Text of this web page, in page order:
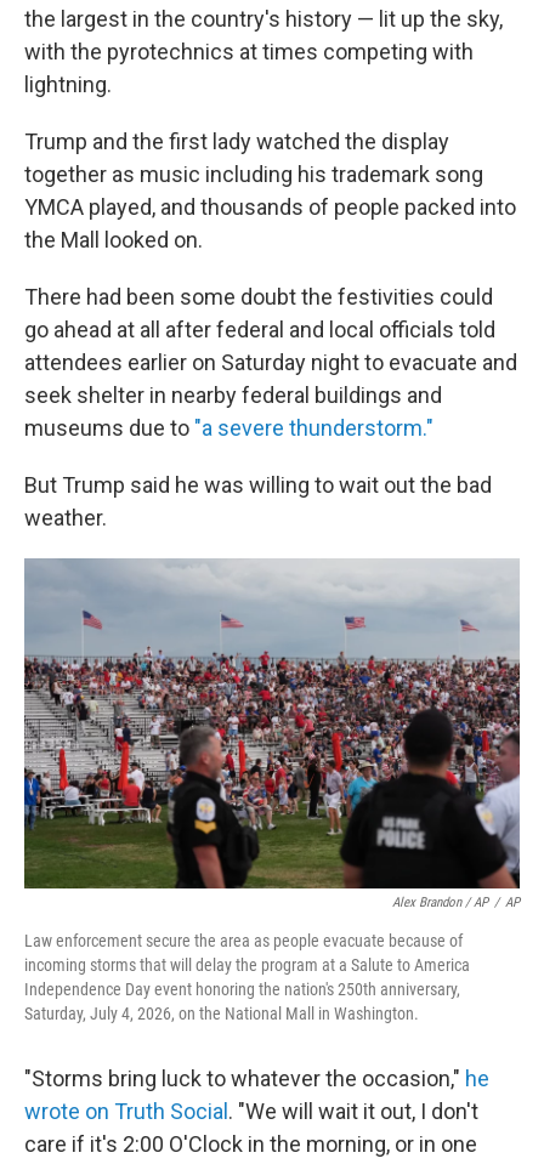
the largest in the country's history — lit up the sky,
with the pyrotechnics at times competing with
lightning.
Trump and the first lady watched the display
together as music including his trademark song
YMCA played, and thousands of people packed into
the Mall looked on.
There had been some doubt the festivities could
go ahead at all after federal and local officials told
attendees earlier on Saturday night to evacuate and
seek shelter in nearby federal buildings and
museums due to "a severe thunderstorm."
But Trump said he was willing to wait out the bad
weather.
Alex Brandon / AP / AP
Law enforcement secure the area as people evacuate because of
incoming storms that will delay the program at a Salute to America
Independence Day event honoring the nation's 250th anniversary,
Saturday, July 4, 2026, on the National Mall in Washington.
"Storms bring luck to whatever the occasion," he
wrote on Truth Social . "We will wait it out, I don't
care if it's 2:00 O'Clock in the morning, or in one